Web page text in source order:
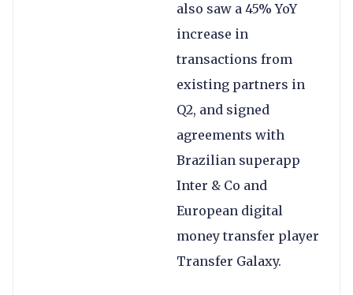
also saw a 45% YoY
increase in
transactions from
existing partners in
Q2, and signed
agreements with
Brazilian superapp
Inter & Co and
European digital
money transfer player
Transfer Galaxy.